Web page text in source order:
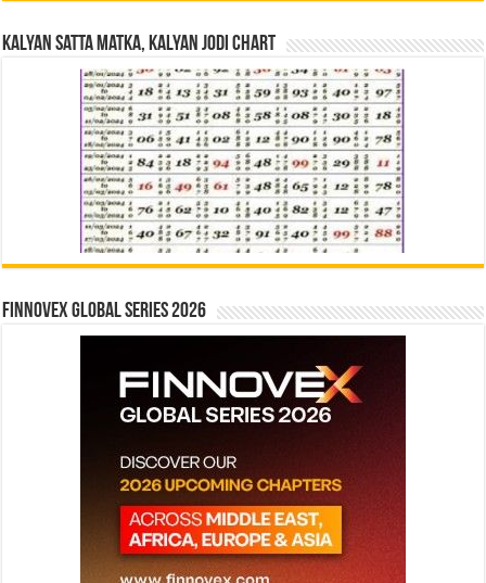
Kalyan Satta Matka, Kalyan Jodi Chart
Finnovex Global Series 2026